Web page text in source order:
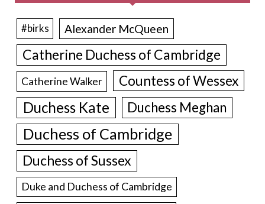
#birks Alexander McQueen
Catherine Duchess of Cambridge
Catherine Walker Countess of Wessex
Duchess Kate Duchess Meghan
Duchess of Cambridge
Duchess of Sussex
Duke and Duchess of Cambridge